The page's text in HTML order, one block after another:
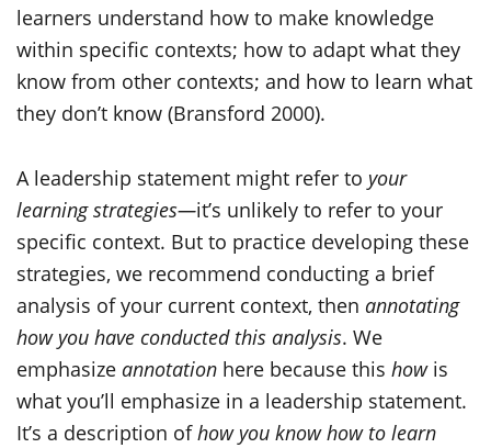
learners understand how to make knowledge
within specific contexts; how to adapt what they
know from other contexts; and how to learn what
they don’t know (Bransford 2000).
A leadership statement might refer to your
learning strategies—it’s unlikely to refer to your
specific context. But to practice developing these
strategies, we recommend conducting a brief
analysis of your current context, then annotating
how you have conducted this analysis. We
emphasize annotation here because this howis
what you’ll emphasize in a leadership statement.
It’s a description ofhow you know how to learn